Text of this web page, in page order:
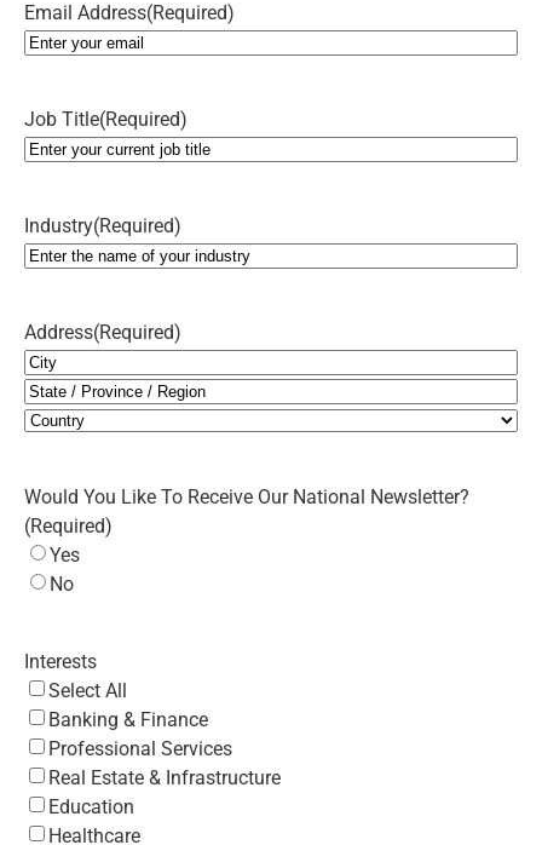
Email Address(Required)
Job Title(Required)
Industry(Required)
Address(Required)
City
State
/
Region
Would You Like To Receive Our National Newsletter?
(Required)
Yes
No
Interests
Select All
Banking & Finance
Professional Services
Real Estate & Infrastructure
Education
Healthcare